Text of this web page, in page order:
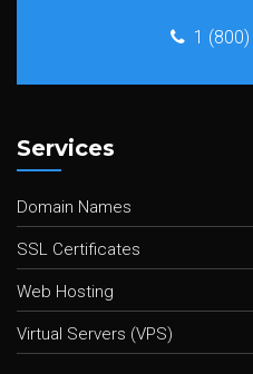
1
Services
Domain Names
SSL Certificates
Web Hosting
Virtual Servers (VPS)